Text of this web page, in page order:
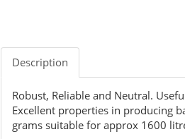
Description
Robust, Reliable and Neutral.
Excellent properties in producing
grams suitable for approx 1600